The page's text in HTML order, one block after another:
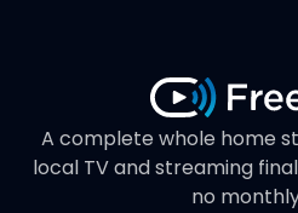
A complete whole home
local TV and streaming
no